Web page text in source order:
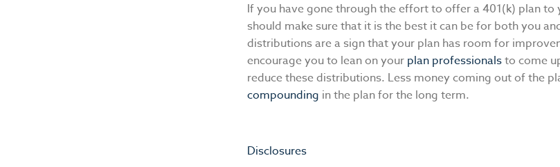
If you have gone through the effort to offer a 401(k) plan to
should make sure that it is the best it can be for both you
distributions are a sign that your plan has room for
encourage you to lean on your plan professionalsto come
reduce these distributions. Less money coming out of the
compounding in the plan for the long term.
Disclosures